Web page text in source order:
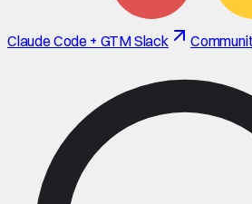
Claude Code + GTM Slack